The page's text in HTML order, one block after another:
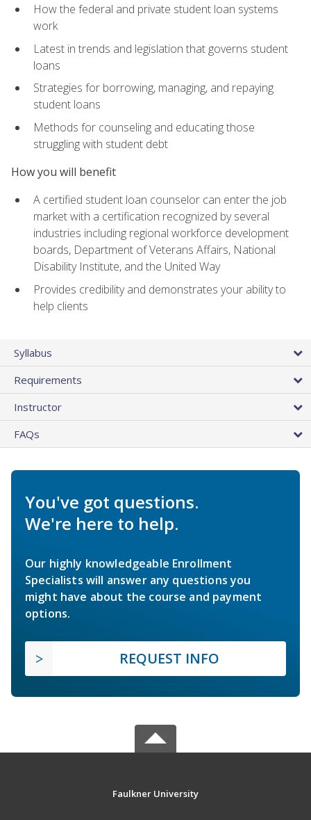
How the federal and private student loan systems
work
Latest in trends and legislation that governs student
loans
Strategies for borrowing, managing, and repaying
student loans
Methods for counseling and educating those
struggling with student debt
How you will benefit
A certified student loan counselor can enter the job
market with a certification recognized by several
industries including regional workforce development
boards, Department of Veterans Affairs, National
Disability Institute, and the United Way
Provides credibility and demonstrates your ability to
help clients
Syllabus
Requirements
Instructor
FAQs
You've got questions.
We're here to help.
Our highly knowledgeable Enrollment
Specialists will answer any questions you
might have about the course and payment
options.
REQUEST INFO
Faulkner University